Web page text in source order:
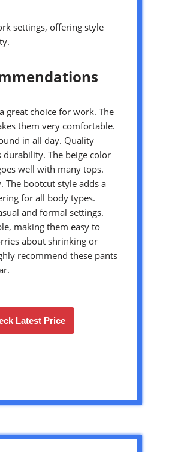
settings, offering style
great choice for work. The
them very comfortable.
in all day. Quality
durability. The beige color
well with many tops.
The bootcut style adds a
for all body types.
and formal settings.
making them easy to
about shrinking or
recommend these pants
Latest Price